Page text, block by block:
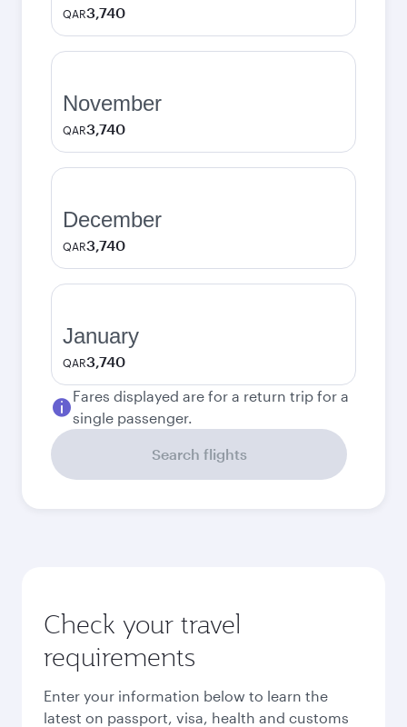
QAR3,740
November
QAR3,740
December
QAR3,740
January
QAR3,740
Fares displayed are for a return trip for a
single passenger.
Search flights
Check your travel
requirements
Enter your information below to learn the
latest on passport, visa, health and customs